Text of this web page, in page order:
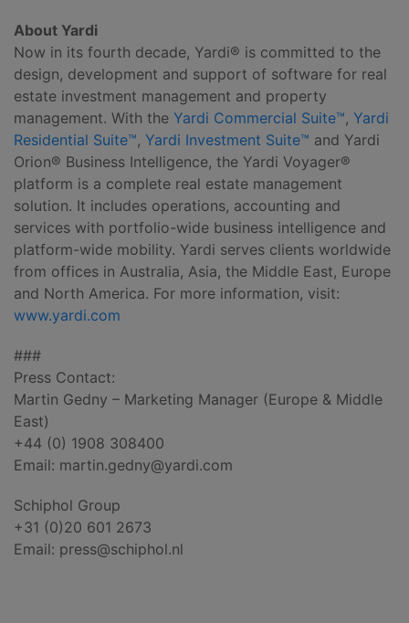
About Yardi
Now in its fourth decade, Yardi® is committed to the
design, development and support of software for real
estate investment management and property
management. With the Yardi Commercial Suite™, Yardi
Residential Suite™, Yardi Investment Suite™ and Yardi
Orion® Business Intelligence, the Yardi Voyager®
platform is a complete real estate management
solution. It includes operations, accounting and
services with portfolio-wide business intelligence and
platform-wide mobility. Yardi serves clients worldwide
from offices in Australia, Asia, the Middle East, Europe
and North America. For more information, visit:
www.yardi.com
###
Press Contact:
Martin Gedny – Marketing Manager (Europe & Middle
East)
+44 (0) 1908 308400
Email: martin.gedny@yardi.com
Schiphol Group
+31 (0)20 601 2673
Email: press@schiphol.nl